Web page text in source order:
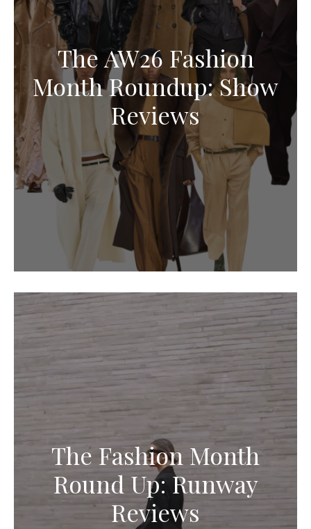
The AW26 Fashion
Month Roundup: Show
Reviews
The Fashion Month
Round Up: Runway
Reviews